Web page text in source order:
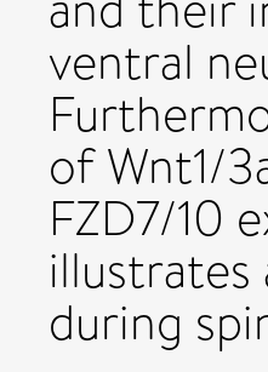
ventral
of Wnt1/
FZD7/10
during